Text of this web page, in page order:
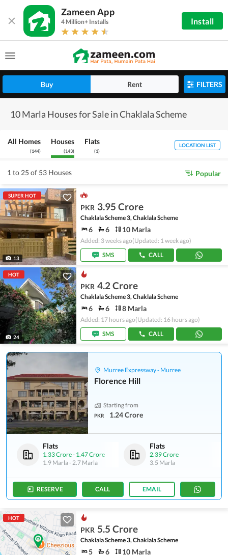
Zameen App
4 Million+ Installs Install
Buy Rent FILTERS
10 Marla Houses for Sale in Chaklala Scheme
All Homes
(144)
Houses
(143)
Flats
(1)
LOCATION LIST
1 to 25 of 53 Houses Popular
SUPER HOT
13
PKR 3.95 Crore
Chaklala Scheme 3, Chaklala Scheme
6 6 10 Marla
Added: 3 weeks ago(Updated: 1 week ago)
SMS
CALL
HOT
24
PKR 4.2 Crore
Chaklala Scheme 3, Chaklala Scheme
6 6 8 Marla
Added: 17 hours ago(Updated: 16 hours ago)
SMS
CALL
Murree Expressway - Murree
Florence Hill
Starting from
PKR 1.24 Crore
Flats
1.33 Crore- 1.47 Crore
1.9 Marla-2.7 Marla
Flats
2.39 Crore
3.5 Marla
RESERVE CALL EMAIL
HOT
PKR 5.5 Crore
Chaklala Scheme 3, Chaklala Scheme
5 6 10 Marla